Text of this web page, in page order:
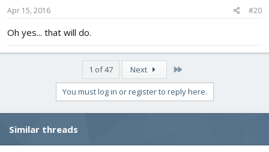
Apr 15, 2016 #20
Oh yes... that will do.
1 of 47 Next
You must log in or register to reply here.
Similar threads